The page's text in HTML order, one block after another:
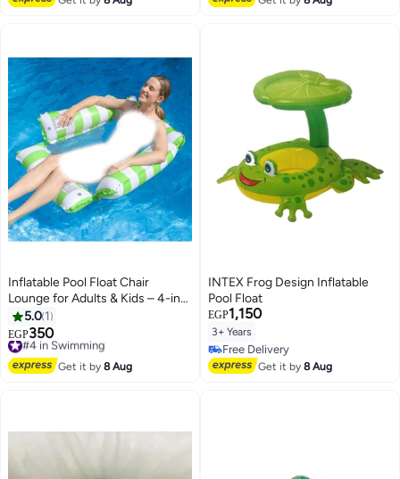
Inflatable Pool Float Chair
Lounge for Adults & Kids – 4-in-1
Hammock Style Water Float –
Stripe Pattern – Comfortable
Mesh Support – Summer Pool
Party Fun
5.0 1
EGP350
#4 in Swimming
Free Delivery
#4 in Swimming
Get it by8 Aug
INTEX Frog Design Inflatable
Pool Float
EGP1,150
3+ Years
Free Delivery
Free Delivery
Get it by8 Aug